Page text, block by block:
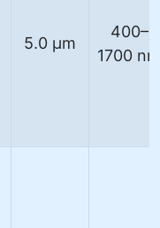
5.0 µm
400–
1700 nm